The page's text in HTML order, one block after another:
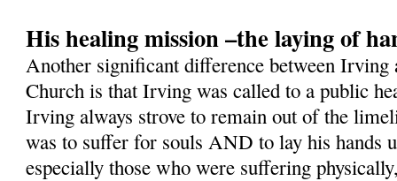
His healing mission –the laying of
Another significant difference between Irving
Church is that Irving was called to a public
Irving always strove to remain out of the
was to suffer for souls AND to lay his hands
especially those who were suffering